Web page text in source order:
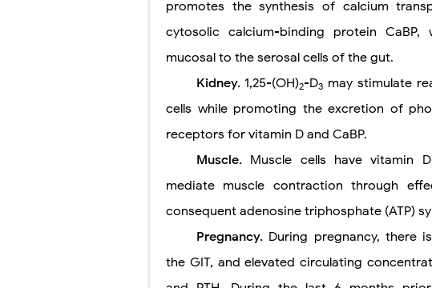
promotes the synthesis of calcium
cytosolic calcium-binding protein
mucosal to the serosal cells of the gut.
Kidney. 1,25-(OH)2-D3 may stimulate
cells while promoting the excretion of
receptors for vitamin D and CaBP.
Muscle. Muscle cells have vitamin
mediate muscle contraction through
consequent adenosine triphosphate (ATP)
Pregnancy. During pregnancy, there
the GIT, and elevated circulating